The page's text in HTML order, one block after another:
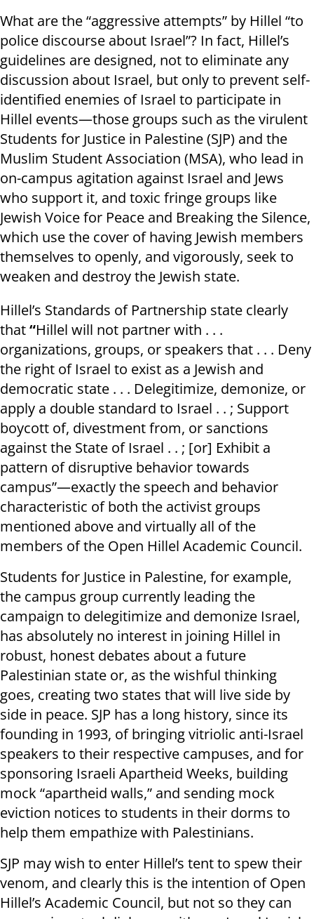
What are the “aggressive attempts” by Hillel “to
police discourse about Israel”? In fact, Hillel’s
guidelines are designed, not to eliminate any
discussion about Israel, but only to prevent self-
identified enemies of Israel to participate in
Hillel events—those groups such as the virulent
Students for Justice in Palestine (SJP) and the
Muslim Student Association (MSA), who lead in
on-campus agitation against Israel and Jews
who support it, and toxic fringe groups like
Jewish Voice for Peace and Breaking the Silence,
which use the cover of having Jewish members
themselves to openly, and vigorously, seek to
weaken and destroy the Jewish state.
Hillel’s Standards of Partnership state clearly
that“Hillel will not partner with . . .
organizations, groups, or speakers that . . . Deny
the right of Israel to exist as a Jewish and
democratic state . . . Delegitimize, demonize, or
apply a double standard to Israel . . ; Support
boycott of, divestment from, or sanctions
against the State of Israel . . ; [or] Exhibit a
pattern of disruptive behavior towards
campus”—exactly the speech and behavior
characteristic of both the activist groups
mentioned above and virtually all of the
members of the Open Hillel Academic Council.
Students for Justice in Palestine, for example,
the campus group currently leading the
campaign to delegitimize and demonize Israel,
has absolutely no interest in joining Hillel in
robust, honest debates about a future
Palestinian state or, as the wishful thinking
goes, creating two states that will live side by
side in peace. SJP has a long history, since its
founding in 1993, of bringing vitriolic anti-Israel
speakers to their respective campuses, and for
sponsoring Israeli Apartheid Weeks, building
mock “apartheid walls,” and sending mock
eviction notices to students in their dorms to
help them empathize with Palestinians.
SJP may wish to enter Hillel’s tent to spew their
venom, and clearly this is the intention of Open
Hillel’s Academic Council, but not so they can